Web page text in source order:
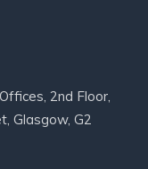
2nd Floor,
Glasgow, G2